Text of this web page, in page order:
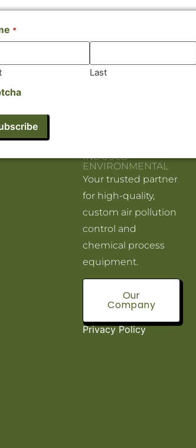
*
Last
INDUSCO
ENVIRONMENTAL
Your trusted partner
for high-quality,
custom air pollution
control and
chemical process
equipment.
Our
Company
Privacy Policy